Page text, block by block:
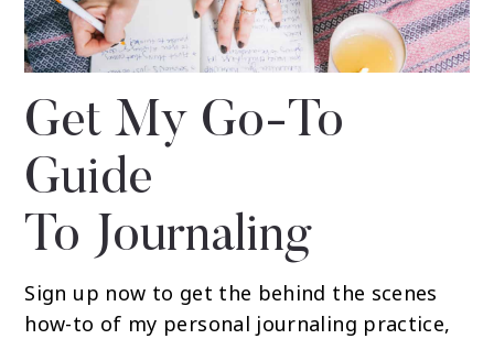
Get My Go-To
Guide
To Journaling
Sign up now to get the behind the scenes
how-to of my personal journaling practice,